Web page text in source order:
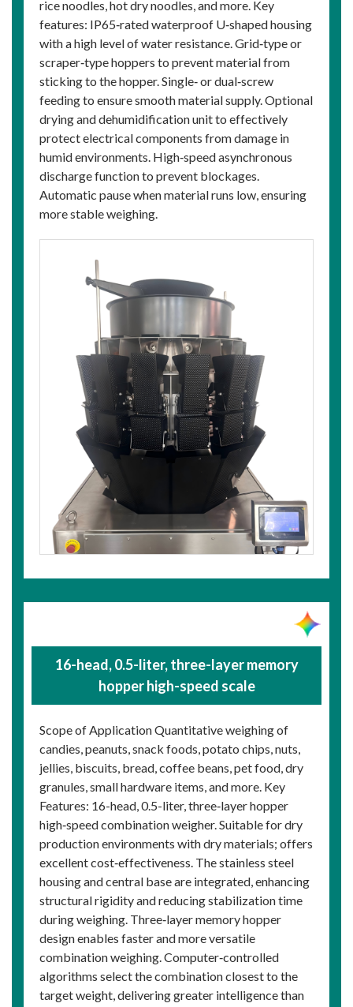
rice noodles, hot dry noodles, and more. Key
features: IP65‑rated waterproof U‑shaped housing
with a high level of water resistance. Grid‑type or
scraper‑type hoppers to prevent material from
sticking to the hopper. Single‑ or dual‑screw
feeding to ensure smooth material supply. Optional
drying and dehumidification unit to effectively
protect electrical components from damage in
humid environments. High‑speed asynchronous
discharge function to prevent blockages.
Automatic pause when material runs low, ensuring
more stable weighing.
16-head, 0.5-liter, three-layer memory
hopper high-speed scale
Scope of Application Quantitative weighing of
candies, peanuts, snack foods, potato chips, nuts,
jellies, biscuits, bread, coffee beans, pet food, dry
granules, small hardware items, and more. Key
Features: 16-head, 0.5-liter, three‑layer hopper
high‑speed combination weigher. Suitable for dry
production environments with dry materials; offers
excellent cost‑effectiveness. The stainless steel
housing and central base are integrated, enhancing
structural rigidity and reducing stabilization time
during weighing. Three‑layer memory hopper
design enables faster and more versatile
combination weighing. Computer‑controlled
algorithms select the combination closest to the
target weight, delivering greater intelligence than